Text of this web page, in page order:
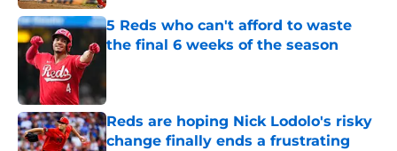
5 Reds who can't afford to waste
the final 6 weeks of the season
Reds are hoping Nick Lodolo's risky
change finally ends a frustrating